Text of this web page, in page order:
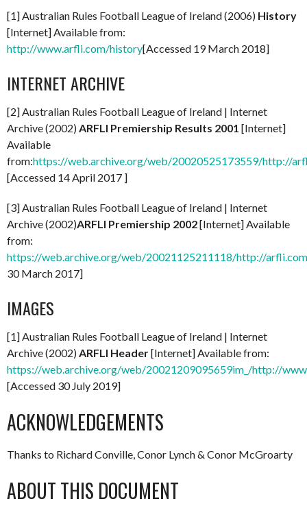
[1] Australian Rules Football League of Ireland (2006) History
[Internet] Available from:
http://www.arfli.com/history[Accessed 19 March 2018]
INTERNET ARCHIVE
[2] Australian Rules Football League of Ireland | Internet
Archive (2002) ARFLI Premiership Results 2001 [Internet]
Available
from:https://web.archive.org/web/20020525173559/http://
[Accessed 14 April 2017 ]
[3] Australian Rules Football League of Ireland | Internet
Archive (2002)ARFLI Premiership 2002[Internet] Available
from:
https://web.archive.org/web/20021125211118/http://
30 March 2017]
IMAGES
[1] Australian Rules Football League of Ireland | Internet
Archive (2002) ARFLI Header[Internet] Available from:
https://web.archive.org/web/20021209095659im_/http://
[Accessed 30 July 2019]
ACKNOWLEDGEMENTS
Thanks to Richard Conville, Conor Lynch & Conor McGroarty
ABOUT THIS DOCUMENT